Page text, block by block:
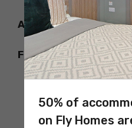
Adelaide Zoo
Frome Rd, Adelaide
50% of
on Fly Homes